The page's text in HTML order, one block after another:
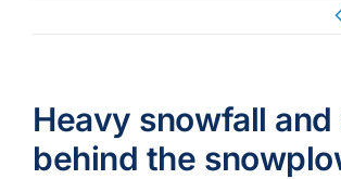
Heavy snowfall and
behind the